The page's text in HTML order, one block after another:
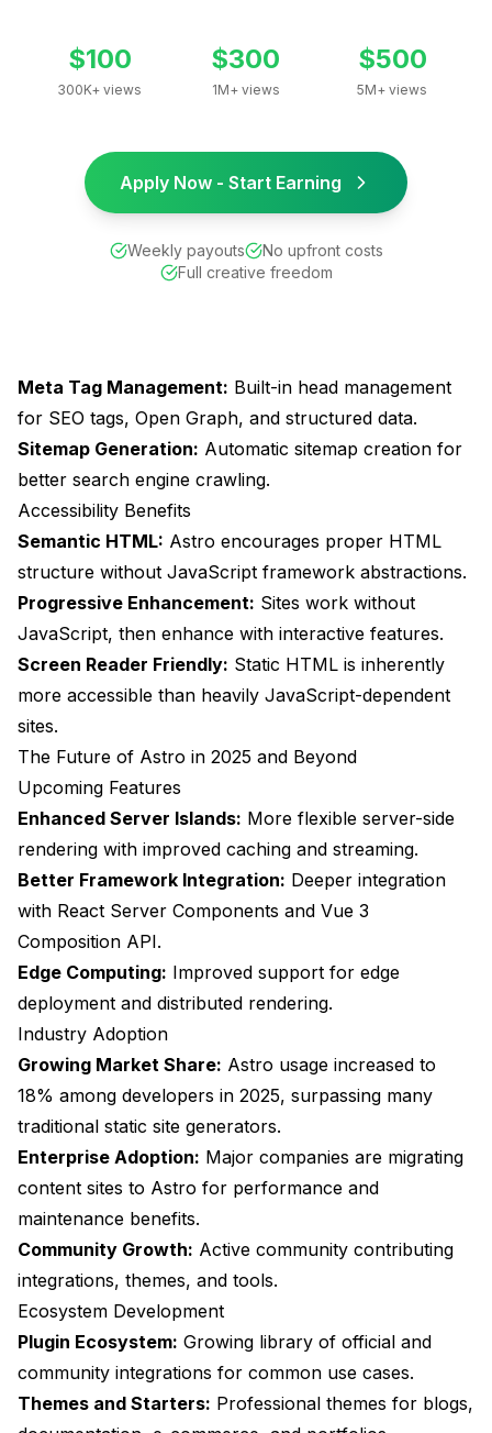
$100
300K+ views
$300
1M+ views
$500
5M+ views
Apply Now - Start Earning
Weekly payouts
No upfront costs
Full creative freedom
Meta Tag Management: Built-in head management
for SEO tags, Open Graph, and structured data.
Sitemap Generation: Automatic sitemap creation for
better search engine crawling.
Accessibility Benefits
Semantic HTML: Astro encourages proper HTML
structure without JavaScript framework abstractions.
Progressive Enhancement: Sites work without
JavaScript, then enhance with interactive features.
Screen Reader Friendly: Static HTML is inherently
more accessible than heavily JavaScript-dependent
sites.
The Future of Astro in 2025 and Beyond
Upcoming Features
Enhanced Server Islands: More flexible server-side
rendering with improved caching and streaming.
Better Framework Integration: Deeper integration
with React Server Components and Vue 3
Composition API.
Edge Computing: Improved support for edge
deployment and distributed rendering.
Industry Adoption
Growing Market Share: Astro usage increased to
18% among developers in 2025, surpassing many
traditional static site generators.
Enterprise Adoption: Major companies are migrating
content sites to Astro for performance and
maintenance benefits.
Community Growth: Active community contributing
integrations, themes, and tools.
Ecosystem Development
Plugin Ecosystem: Growing library of official and
community integrations for common use cases.
Themes and Starters: Professional themes for blogs,